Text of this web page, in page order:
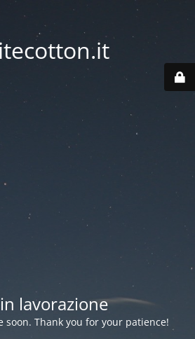
lavorazione
soon. Thank you for your patience!